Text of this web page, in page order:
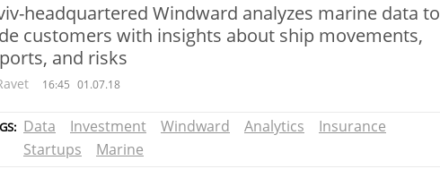
headquartered Windward analyzes marine data to
customers with insights about ship movements,
and risks
16:45 01.07.18
Data Investment Windward Analytics
Insurance
Startups
Marine